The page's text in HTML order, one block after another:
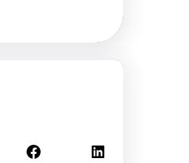
Facebook LinkedIn